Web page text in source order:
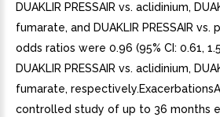
DUAKLIR PRESSAIR vs. aclidinium,
fumarate, and DUAKLIR PRESSAIR
odds ratios were 0.96 (95% CI: 0.61,
DUAKLIR PRESSAIR vs. aclidinium,
fumarate,
controlled study of up to 36 months